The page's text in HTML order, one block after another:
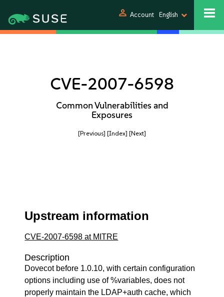
person Account English
CVE-2007-6598
Common Vulnerabilities and
Exposures
[Previous] [Index] [Next]
Upstream information
CVE-2007-6598 at MITRE
Description
Dovecot before 1.0.10, with certain configuration
options including use of %variables, does not
properly maintain the LDAP+auth cache, which